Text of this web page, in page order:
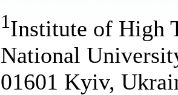
1Institute of High
National
01601 Kyiv,